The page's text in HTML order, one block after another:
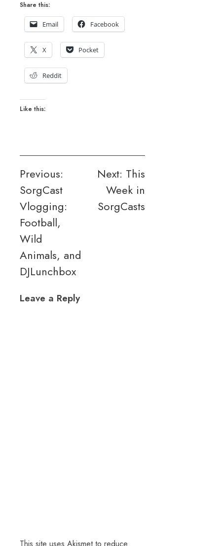
Share this:
Email Facebook
X Pocket
Reddit
Like this:
Post
navigation
Previous:
SorgCast
Vlogging:
Football,
Wild
Animals, and
DJLunchbox
Next: This
Week in
SorgCasts
Leave a Reply